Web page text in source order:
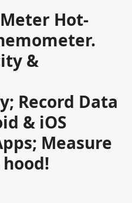
Hot-
&
Record Data
& iOS
Measure